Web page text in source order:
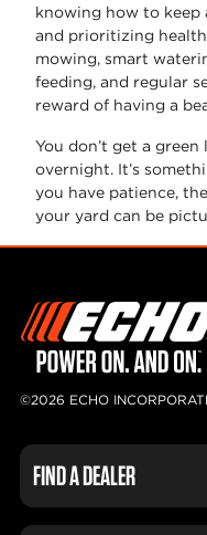
knowing how to keep
and prioritizing
mowing, smart
feeding, and regular
reward of having a
You don’t get a green
overnight. It’s
you have patience,
your yard can be
©2026 ECHO
FIND A DEALER